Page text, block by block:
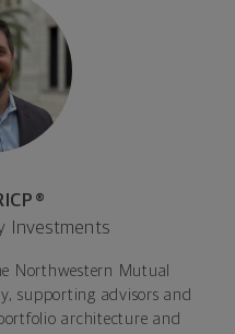
Investments
Northwestern Mutual
supporting advisors and
architecture and